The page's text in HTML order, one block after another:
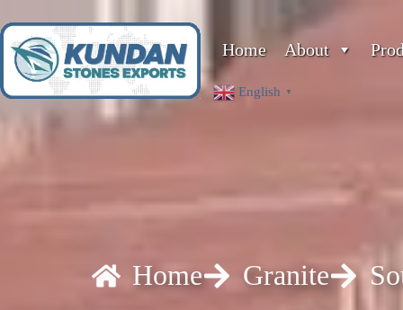
Home About
English ▼
Home Granite